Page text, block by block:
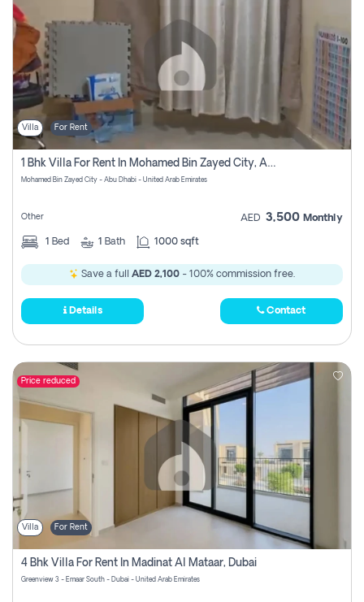
Villa For Rent
1 Bhk Villa For Rent In Mohamed Bin Zayed City, Abu Dhabi
Mohamed Bin Zayed City - Abu Dhabi - United Arab Emirates
Other AED 3,500 Monthly
1 Bed 1 Bath 1000 sqft
Save a full AED 2,100 - 100% commission free.
Details Contact
Price reduced
Villa For Rent
4 Bhk Villa For Rent In Madinat Al Mataar, Dubai
Greenview 3 - Emaar South - Dubai - United Arab Emirates